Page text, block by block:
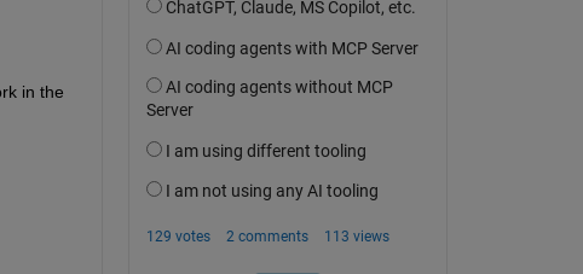
in the